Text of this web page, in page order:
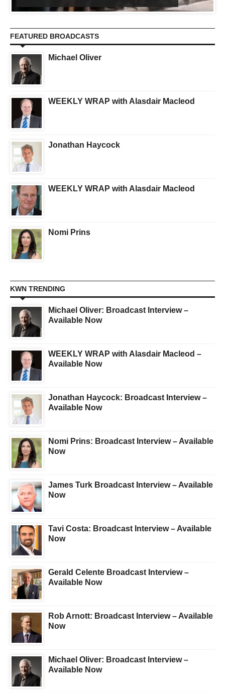
FEATURED BROADCASTS
Michael Oliver
WEEKLY WRAP with Alasdair Macleod
Jonathan Haycock
WEEKLY WRAP with Alasdair Macleod
Nomi Prins
KWN TRENDING
Michael Oliver: Broadcast Interview –
Available Now
WEEKLY WRAP with Alasdair Macleod –
Available Now
Jonathan Haycock: Broadcast Interview –
Available Now
Nomi Prins: Broadcast Interview – Available
Now
James Turk Broadcast Interview – Available
Now
Tavi Costa: Broadcast Interview – Available
Now
Gerald Celente Broadcast Interview –
Available Now
Rob Arnott: Broadcast Interview – Available
Now
Michael Oliver: Broadcast Interview –
Available Now